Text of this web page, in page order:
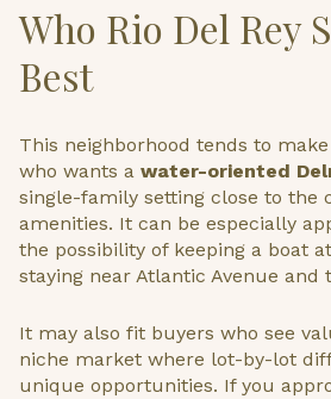
Who Rio Del Rey
Best
This neighborhood tends to
who wants a water-oriented
single-family setting close to the
amenities. It can be especially
the possibility of keeping a boat
staying near Atlantic Avenue and
It may also fit buyers who see
niche market where lot-by-lot
unique opportunities. If you